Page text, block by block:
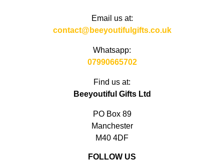
Email us at:
contact@beeyoutifulgifts.co.uk
Whatsapp:
07990665702
Find us at:
Beeyoutiful Gifts Ltd
PO Box 89
Manchester
M40 4DF
FOLLOW US